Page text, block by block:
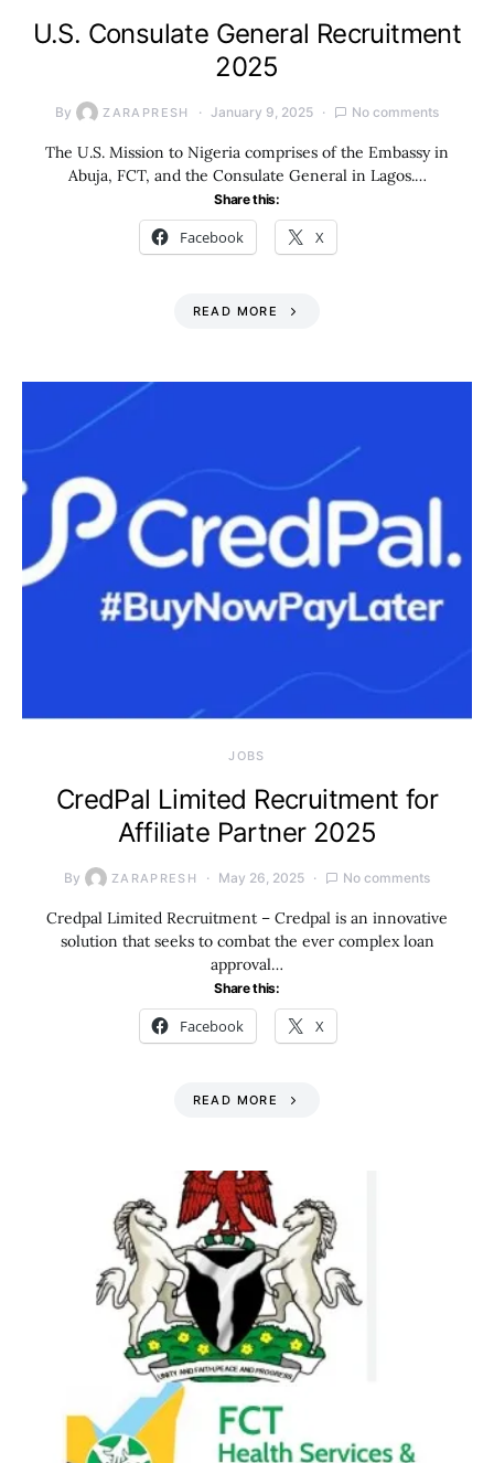
U.S. Consulate General Recruitment
2025
By ZARAPRESH January 9, 2025 No comments
The U.S. Mission to Nigeria comprises of the Embassy in
Abuja, FCT, and the Consulate General in Lagos.…
Share this:
Facebook X
READ MORE
JOBS
CredPal Limited Recruitment for
Affiliate Partner 2025
By ZARAPRESH May 26, 2025 No comments
Credpal Limited Recruitment – Credpal is an innovative
solution that seeks to combat the ever complex loan
approval…
Share this:
Facebook X
READ MORE